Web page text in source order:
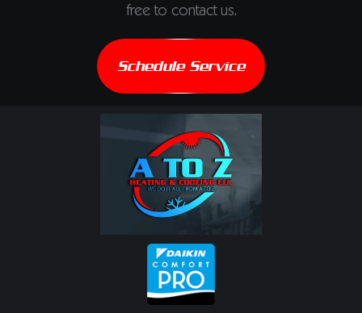
free to contact us.
Schedule Service